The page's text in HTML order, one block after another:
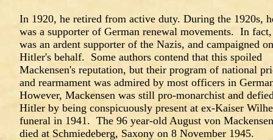
In 1920, he retired from active duty. During the 1920s,
was a supporter of German renewal movements. In
was an ardent supporter of the Nazis, and campaigned on
Hitler's behalf. Some authors contend that this spoiled
Mackensen's reputation, but their program of national
and rearmament was admired by most officers in
However, Mackensen was still pro-monarchist and
Hitler by being conspicuously present at ex-Kaiser
funeral in 1941. The 96 year-old August von Mackensen
died at Schmiedeberg, Saxony on 8 November 1945.